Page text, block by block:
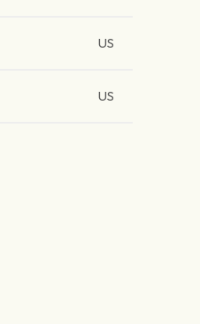
US
US